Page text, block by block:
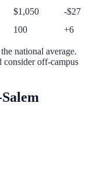
$1,050
-$27
100 +6
the national average.
consider off-campus